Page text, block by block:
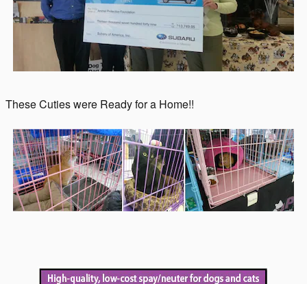
These Cuties were Ready for a Home!!